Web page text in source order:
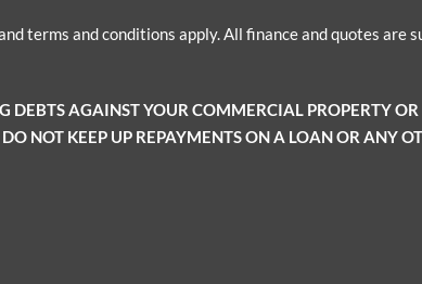
terms and conditions apply. All finance and quotes are
DEBTS AGAINST YOUR COMMERCIAL PROPERTY
NOT KEEP UP REPAYMENTS ON A LOAN OR ANY